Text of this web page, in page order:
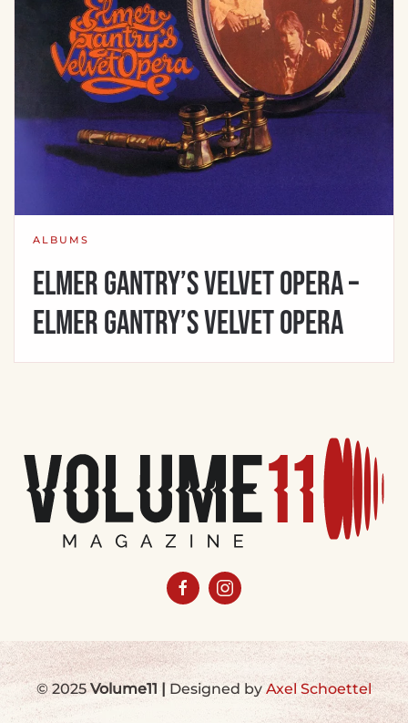
ALBUMS
Elmer Gantry’s Velvet Opera –
Elmer Gantry’s Velvet Opera
© 2025Volume11 | Designed by Axel Schoettel